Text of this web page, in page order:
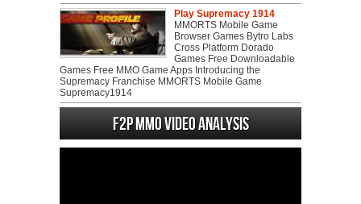
Play Supremacy 1914
MMORTS Mobile Game
Browser Games Bytro Labs
Cross Platform Dorado
Games Free Downloadable
Games Free MMO Game Apps Introducing the
Supremacy Franchise MMORTS Mobile Game
Supremacy1914
F2P MMO Video analysis